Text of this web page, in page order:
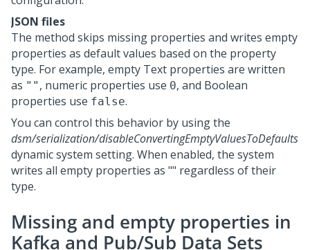
JSON files
The method skips missing properties and writes empty
properties as default values based on the property
type. For example, empty Text properties are written
as "" , numeric properties use 0, and Boolean
properties use false.
You can control this behavior by using the
dsm/serialization/disableConvertingEmptyValuesToDefaults
dynamic system setting. When enabled, the system
writes all empty properties as "" regardless of their
type.
Missing and empty properties in
Kafka and Pub/Sub Data Sets